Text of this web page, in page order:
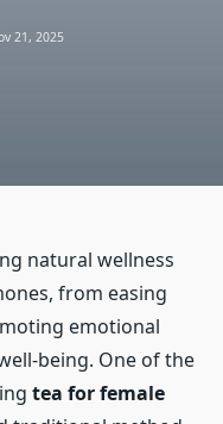
21, 2025
natural wellness
from easing
emotional
being. One of the
tea for female